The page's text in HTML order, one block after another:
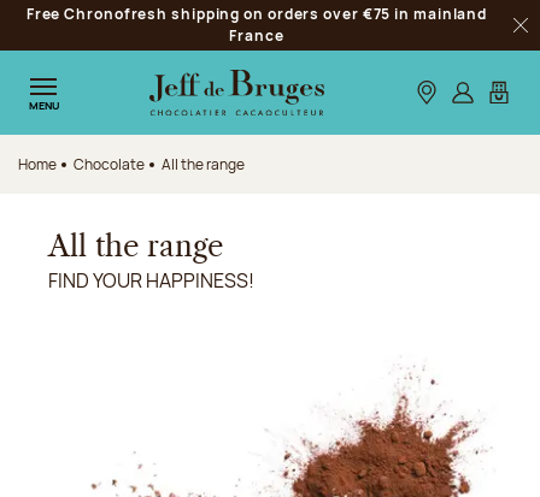
Jump to navigation
Jump to the main content
Jump to the footer
Free Chronofresh shipping on orders over €75 in mainland
France
MENU Our stores
Log inMy
Home Chocolate All the range
All the range
FIND YOUR HAPPINESS!